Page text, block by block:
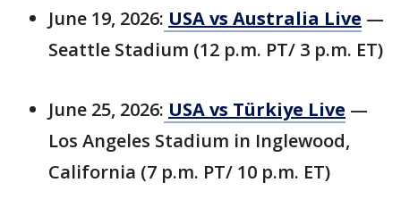
June 19, 2026: USA vs Australia Live —
Seattle Stadium (12 p.m. PT/ 3 p.m. ET)
June 25, 2026: USA vs Türkiye Live —
Los Angeles Stadium in Inglewood,
California (7 p.m. PT/ 10 p.m. ET)